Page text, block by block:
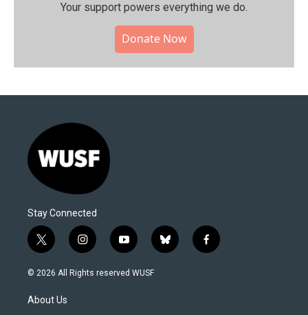
Your support powers everything we do.
Donate Now
Stay Connected
t
w
i
t
e
i
n
s
y
o
u
b
l
f
a
© 2026 All Rights reserved WUSF
About Us